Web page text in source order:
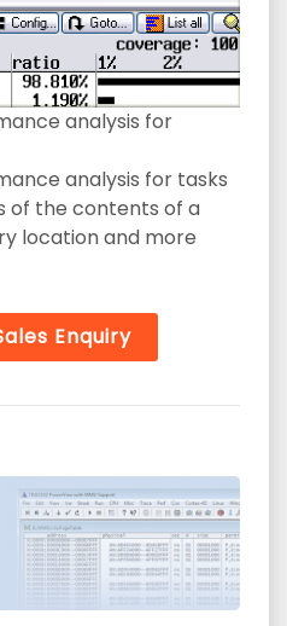
analysis for
analysis for tasks
of the contents of a
location and more
Enquiry